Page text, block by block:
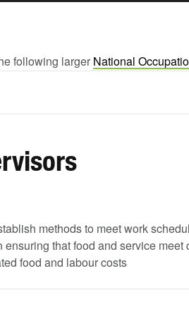
following larger National
methods to meet work
that food and service
food and labour costs